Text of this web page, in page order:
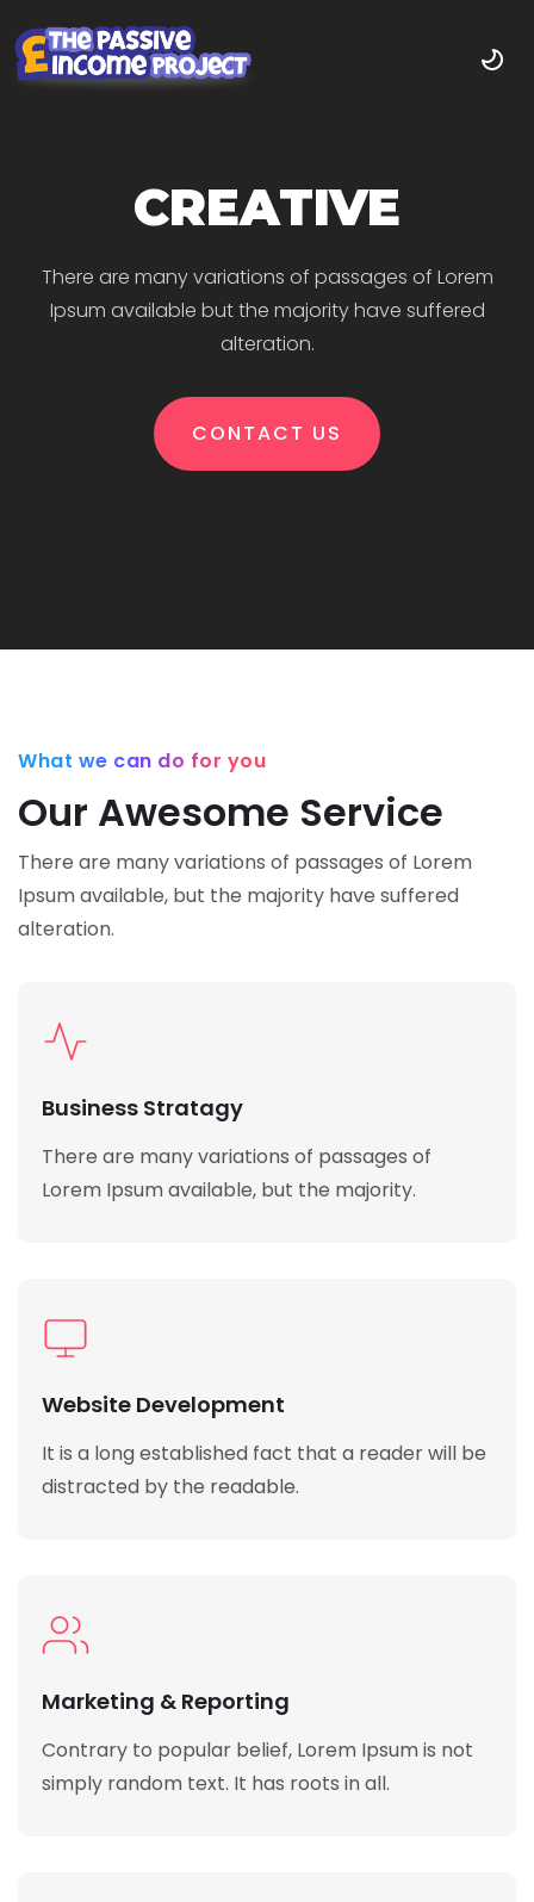
CREATIVE
There are many variations of passages of Lorem
Ipsum available but the majority have suffered
alteration.
CONTACT US
What we can do for you
Our Awesome Service
There are many variations of passages of Lorem
Ipsum available, but the majority have suffered
alteration.
Business Stratagy
There are many variations of passages of
Lorem Ipsum available, but the majority.
Website Development
It is a long established fact that a reader will be
distracted by the readable.
Marketing & Reporting
Contrary to popular belief, Lorem Ipsum is not
simply random text. It has roots in all.